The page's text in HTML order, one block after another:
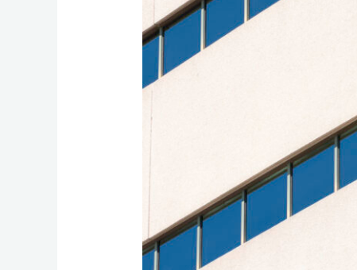
Communication